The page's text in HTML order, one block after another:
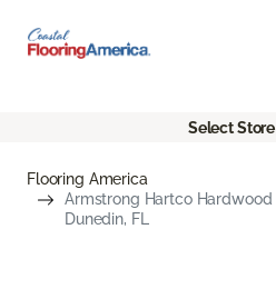
Select Store
Flooring America
Armstrong Hartco Hardwood
Dunedin, FL